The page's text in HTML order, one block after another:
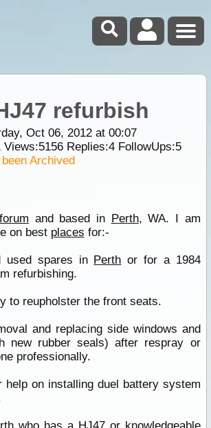
refurbish
Oct 06, 2012 at 00:07
Views:5156Replies:4FollowUps:5
Archived
forum and based in Perth, WA. I am
on best places for:-
used spares in Perth or for a 1984
refurbishing.
to reupholster the front seats.
and replacing side windows and
new rubber seals) after respray or
professionally.
help on installing duel battery system